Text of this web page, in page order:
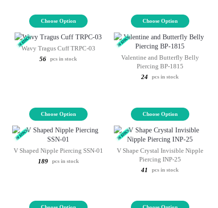
Choose Option Choose Option
Wavy Tragus Cuff TRPC-03
56
pcs in stock
Choose Option
Valentine and Butterfly Belly
Piercing BP-1815
24
pcs in stock
Choose Option
V Shaped Nipple Piercing SSN-01
189
pcs in stock
V Shape Crystal Invisible Nipple
Piercing INP-25
41
pcs in stock